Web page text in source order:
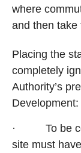
where
and then take
Placing the
completely
Authority’s
Development:
·
To be
site must